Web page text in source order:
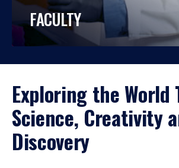
FACULTY
Exploring the World
Science, Creativity
Discovery